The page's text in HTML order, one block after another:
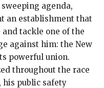
agenda,
an establishment that
tackle one of the
against him: the New
powerful union.
throughout the race
his public safety